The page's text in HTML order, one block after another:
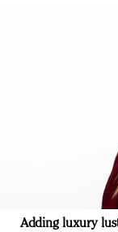
Adding luxury